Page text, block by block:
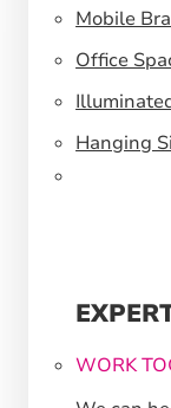
Mobile
Office
Hanging
WORK